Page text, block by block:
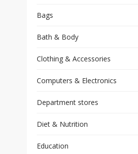
Bags
Bath & Body
Clothing & Accessories
Computers & Electronics
Department stores
Diet & Nutrition
Education